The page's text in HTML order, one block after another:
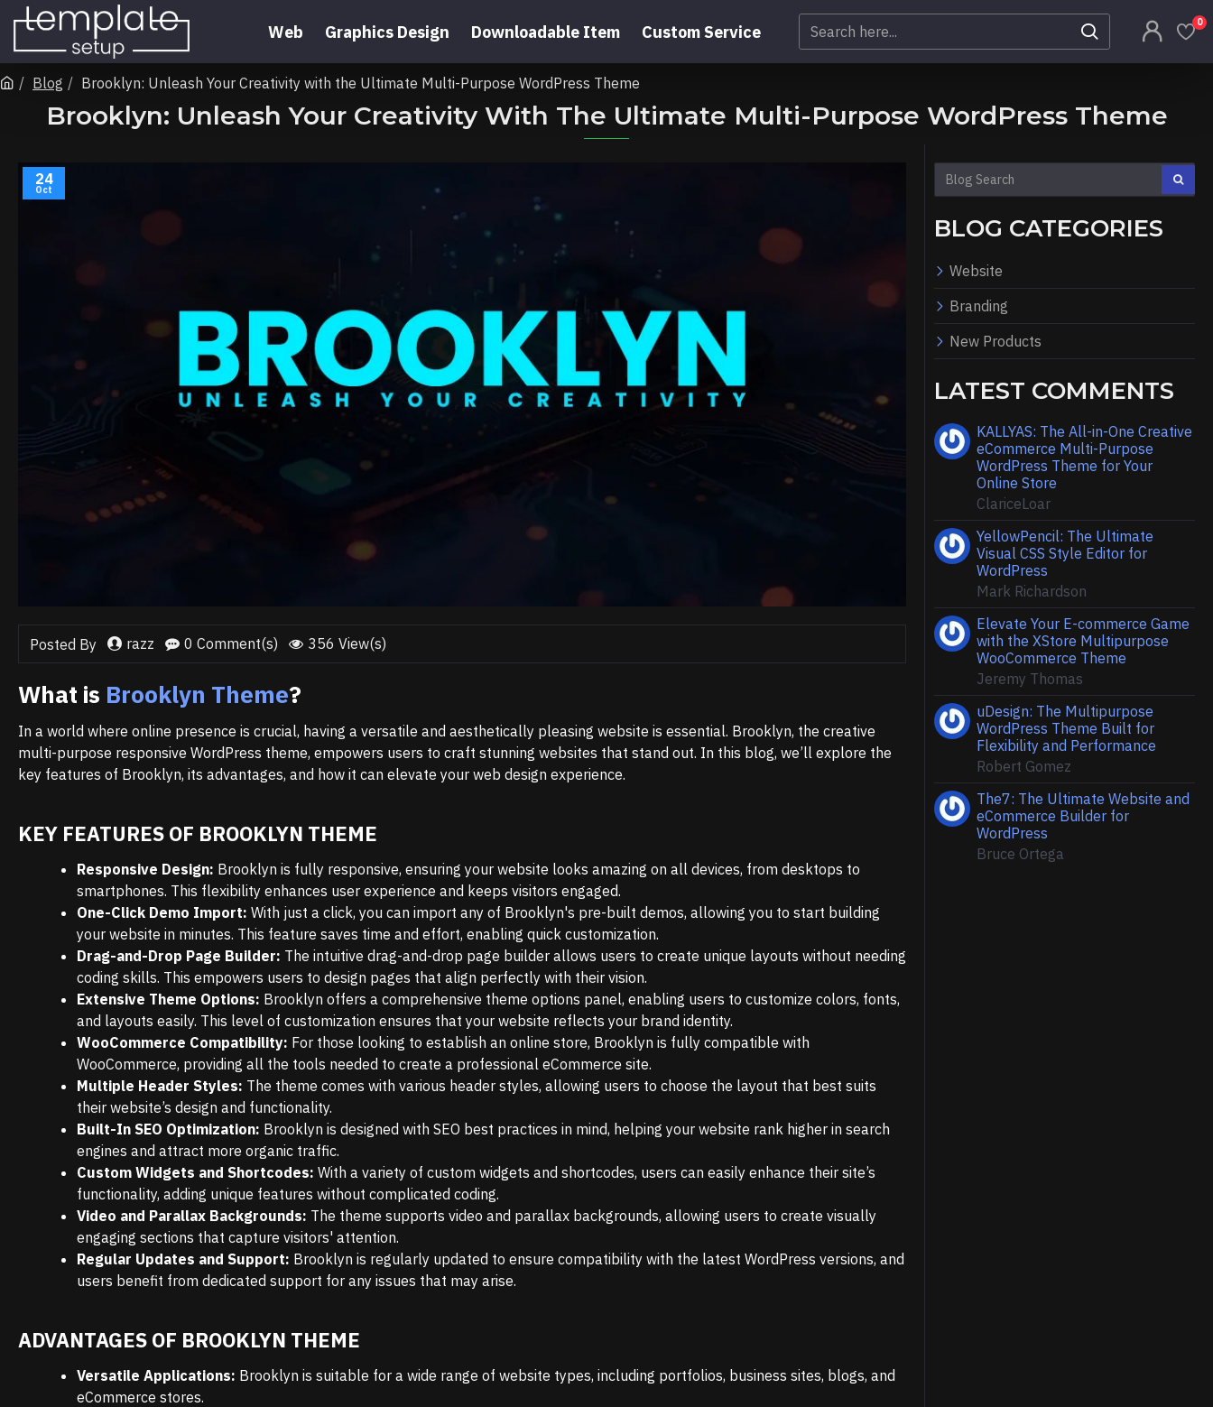
Web Graphics Design Downloadable Item Custom Service 0
Blog Brooklyn: Unleash Your Creativity with the Ultimate Multi-Purpose WordPress Theme
Brooklyn: Unleash Your Creativity With The Ultimate Multi-Purpose WordPress Theme
24
Oct
Posted By razz 0 Comment(s) 356 View(s)
What is Brooklyn Theme?
In a world where online presence is crucial, having a versatile and aesthetically pleasing website is essential. Brooklyn, the creative
multi-purpose responsive WordPress theme, empowers users to craft stunning websites that stand out. In this blog, we’ll explore the
key features of Brooklyn, its advantages, and how it can elevate your web design experience.
KEY FEATURES OF BROOKLYN THEME
Responsive Design: Brooklyn is fully responsive, ensuring your website looks amazing on all devices, from desktops to
smartphones. This flexibility enhances user experience and keeps visitors engaged.
One-Click Demo Import: With just a click, you can import any of Brooklyn's pre-built demos, allowing you to start building
your website in minutes. This feature saves time and effort, enabling quick customization.
Drag-and-Drop Page Builder: The intuitive drag-and-drop page builder allows users to create unique layouts without needing
coding skills. This empowers users to design pages that align perfectly with their vision.
Extensive Theme Options: Brooklyn offers a comprehensive theme options panel, enabling users to customize colors, fonts,
and layouts easily. This level of customization ensures that your website reflects your brand identity.
WooCommerce Compatibility: For those looking to establish an online store, Brooklyn is fully compatible with
WooCommerce, providing all the tools needed to create a professional eCommerce site.
Multiple Header Styles: The theme comes with various header styles, allowing users to choose the layout that best suits
their website’s design and functionality.
Built-In SEO Optimization: Brooklyn is designed with SEO best practices in mind, helping your website rank higher in search
engines and attract more organic traffic.
Custom Widgets and Shortcodes: With a variety of custom widgets and shortcodes, users can easily enhance their site’s
functionality, adding unique features without complicated coding.
Video and Parallax Backgrounds: The theme supports video and parallax backgrounds, allowing users to create visually
engaging sections that capture visitors' attention.
Regular Updates and Support: Brooklyn is regularly updated to ensure compatibility with the latest WordPress versions, and
users benefit from dedicated support for any issues that may arise.
ADVANTAGES OF BROOKLYN THEME
Versatile Applications: Brooklyn is suitable for a wide range of website types, including portfolios, business sites, blogs, and
eCommerce stores.
BLOG CATEGORIES
Website
Branding
New Products
LATEST COMMENTS
KALLYAS: The All-in-One Creative
eCommerce Multi-Purpose
WordPress Theme for Your
Online Store
ClariceLoar
YellowPencil: The Ultimate
Visual CSS Style Editor for
WordPress
Mark Richardson
Elevate Your E-commerce Game
with the XStore Multipurpose
WooCommerce Theme
Jeremy Thomas
uDesign: The Multipurpose
WordPress Theme Built for
Flexibility and Performance
Robert Gomez
The7: The Ultimate Website and
eCommerce Builder for
WordPress
Bruce Ortega